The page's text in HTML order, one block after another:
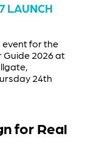
LAUNCH
event for the
2026 at
24th
for Real